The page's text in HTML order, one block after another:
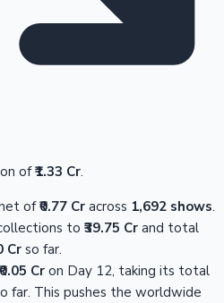
of₹1.33 Cr.
of₹0.77 Cr across 1,692 shows.
to ₹39.75 Cr and total
Cr so far.
₹0.05 Cr on Day 12, taking its total
far. This pushes the worldwide